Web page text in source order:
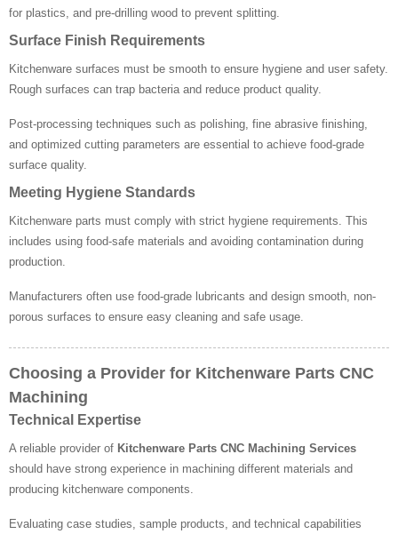
for plastics, and pre-drilling wood to prevent splitting.
Surface Finish Requirements
Kitchenware surfaces must be smooth to ensure hygiene and user safety.
Rough surfaces can trap bacteria and reduce product quality.
Post-processing techniques such as polishing, fine abrasive finishing,
and optimized cutting parameters are essential to achieve food-grade
surface quality.
Meeting Hygiene Standards
Kitchenware parts must comply with strict hygiene requirements. This
includes using food-safe materials and avoiding contamination during
production.
Manufacturers often use food-grade lubricants and design smooth, non-
porous surfaces to ensure easy cleaning and safe usage.
Choosing a Provider for Kitchenware Parts CNC
Machining
Technical Expertise
A reliable provider of Kitchenware Parts CNC Machining Services
should have strong experience in machining different materials and
producing kitchenware components.
Evaluating case studies, sample products, and technical capabilities